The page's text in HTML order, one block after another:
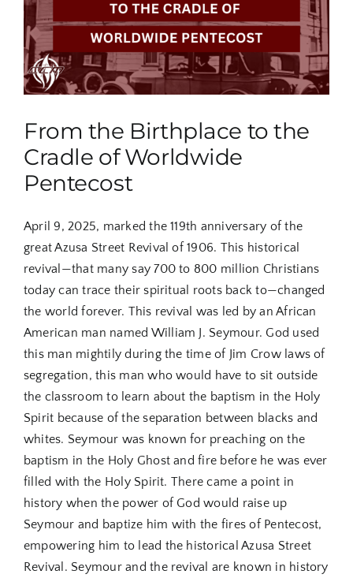
From the Birthplace to the
Cradle of Worldwide
Pentecost
April 9, 2025, marked the 119th anniversary of the
great Azusa Street Revival of 1906. This historical
revival—that many say 700 to 800 million Christians
today can trace their spiritual roots back to—changed
the world forever. This revival was led by an African
American man named William J. Seymour. God used
this man mightily during the time of Jim Crow laws of
segregation, this man who would have to sit outside
the classroom to learn about the baptism in the Holy
Spirit because of the separation between blacks and
whites. Seymour was known for preaching on the
baptism in the Holy Ghost and fire before he was ever
filled with the Holy Spirit. There came a point in
history when the power of God would raise up
Seymour and baptize him with the fires of Pentecost,
empowering him to lead the historical Azusa Street
Revival. Seymour and the revival are known in history